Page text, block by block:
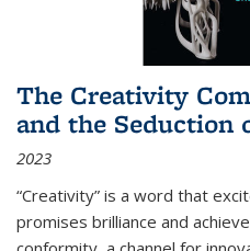
The Creativity
and the Seduction
2023
“Creativity” is a word that
promises brilliance and